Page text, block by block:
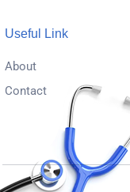
Useful Link
About
Contact